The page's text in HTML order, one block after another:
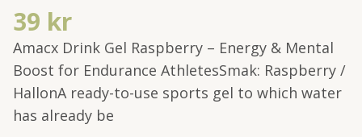
39 kr
Amacx Drink Gel Raspberry – Energy & Mental
Boost for Endurance AthletesSmak: Raspberry /
HallonA ready-to-use sports gel to which water
has already be